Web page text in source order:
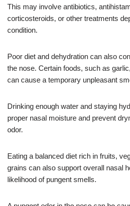
This may involve antibiotics,
corticosteroids, or other treatments
condition.
Poor diet and dehydration can also
the nose. Certain foods, such as
can cause a temporary unpleasant
Drinking enough water and staying
proper nasal moisture and prevent
odor.
Eating a balanced diet rich in fruits,
grains can also support overall nasal
likelihood of pungent smells.